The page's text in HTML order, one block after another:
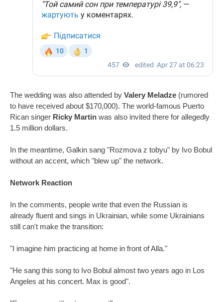
The wedding was also attended by Valery Meladze (rumored
to have received about $170,000). The world-famous Puerto
Rican singer Ricky Martin was also invited there for allegedly
1.5 million dollars.
In the meantime, Galkin sang "Rozmova z tobyu" by Ivo Bobul
without an accent, which "blew up" the network.
Network Reaction
In the comments, people write that even the Russian is
already fluent and sings in Ukrainian, while some Ukrainians
still can't make the transition:
"I imagine him practicing at home in front of Alla."
"He sang this song to Ivo Bobul almost two years ago in Los
Angeles at his concert. Max is good".